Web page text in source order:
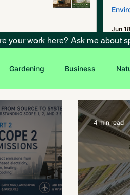
Jun
your work here? Ask me about
Gardening Business
Creative Writing
4 min read